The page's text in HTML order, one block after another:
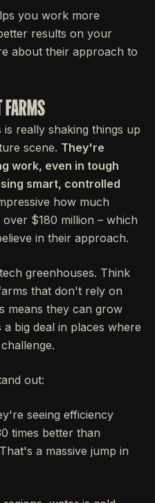
you work more
results on your
about their approach to
FARMS
really shaking things up
scene. They're
work, even in tough
smart, controlled
how much
$180 million – which
in their approach.
greenhouses. Think
that don't rely on
means they can grow
big deal in places where
out:
seeing efficiency
times better than
a massive jump in